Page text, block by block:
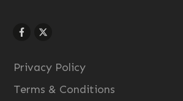
Privacy Policy
Terms & Conditions